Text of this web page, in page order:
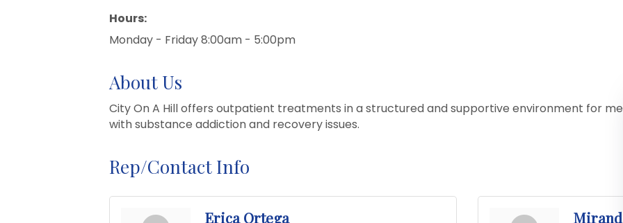
Hours:
Monday - Friday 8:00am - 5:00pm
About Us
City On A Hill offers outpatient treatments in a structured and supportive environment for
with substance addiction and recovery issues.
Rep/Contact Info
Erica Ortega